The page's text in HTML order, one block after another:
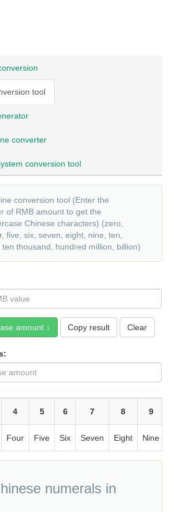
tool
converter
conversion tool
conversion tool (Enter the
of RMB amount to get the
Chinese characters) (zero,
five, six, seven, eight, nine, ten,
thousand, hundred million, billion)
Copy result
4 5 6 7 8 9
Four Five Six Seven Eight Nine
numerals in